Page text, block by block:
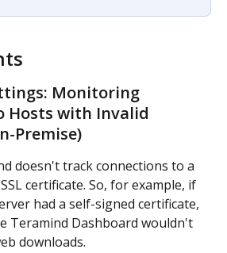
Monitoring
Hosts with Invalid
Premise)
doesn't track connections to a
certificate. So, for example, if
had a self-signed certificate,
Teramind Dashboard wouldn't
downloads.